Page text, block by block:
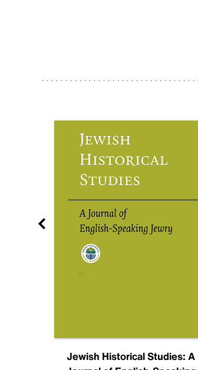
Jewish Historical Studies: A